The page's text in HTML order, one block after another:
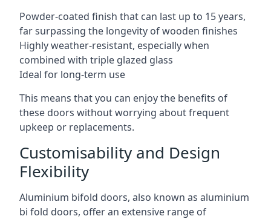
Powder-coated finish that can last up to 15 years,
far surpassing the longevity of wooden finishes
Highly weather-resistant, especially when
combined with triple glazed glass
Ideal for long-term use
This means that you can enjoy the benefits of
these doors without worrying about frequent
upkeep or replacements.
Customisability and Design
Flexibility
Aluminium bifold doors, also known as aluminium
bi fold doors, offer an extensive range of